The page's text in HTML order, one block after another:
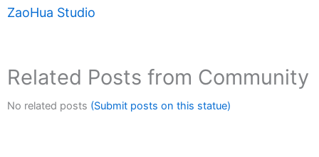
ZaoHua Studio
Related Posts from Community
No related posts (Submit posts on this statue)